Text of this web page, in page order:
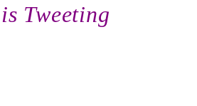
Tweeting